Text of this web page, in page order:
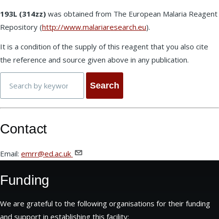
193L (314zz) was obtained from The European Malaria Reagent
Repository (http://www.malariaresearch.eu).
It is a condition of the supply of this reagent that you also cite
the reference and source given above in any publication.
Contact
Email: emrr@ed.ac.uk
Funding
We are grateful to the following organisations for their funding
and support in establishing this facility: